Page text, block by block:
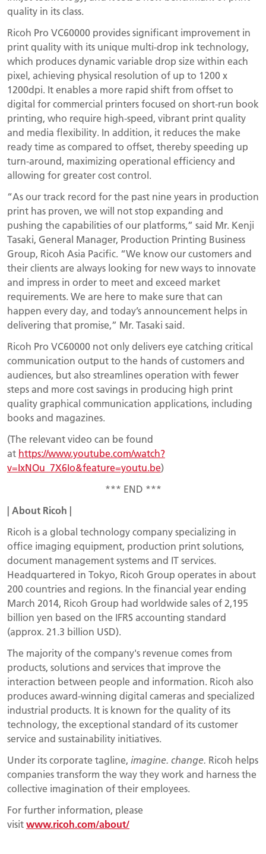
quality in its class.
Ricoh Pro VC60000 provides significant improvement in
print quality with its unique multi-drop ink technology,
which produces dynamic variable drop size within each
pixel, achieving physical resolution of up to 1200 x
1200dpi. It enables a more rapid shift from offset to
digital for commercial printers focused on short-run book
printing, who require high-speed, vibrant print quality
and media flexibility. In addition, it reduces the make
ready time as compared to offset, thereby speeding up
turn-around, maximizing operational efficiency and
allowing for greater cost control.
“As our track record for the past nine years in production
print has proven, we will not stop expanding and
pushing the capabilities of our platforms,” said Mr. Kenji
Tasaki, General Manager, Production Printing Business
Group, Ricoh Asia Pacific. “We know our customers and
their clients are always looking for new ways to innovate
and impress in order to meet and exceed market
requirements. We are here to make sure that can
happen every day, and today’s announcement helps in
delivering that promise,” Mr. Tasaki said.
Ricoh Pro VC60000 not only delivers eye catching critical
communication output to the hands of customers and
audiences, but also streamlines operation with fewer
steps and more cost savings in producing high print
quality graphical communication applications, including
books and magazines.
(The relevant video can be found
at https://www.youtube.com/watch?
v=IxNOu_7X6Io&feature=youtu.be)
*** END ***
| About Ricoh |
Ricoh is a global technology company specializing in
office imaging equipment, production print solutions,
document management systems and IT services.
Headquartered in Tokyo, Ricoh Group operates in about
200 countries and regions. In the financial year ending
March 2014, Ricoh Group had worldwide sales of 2,195
billion yen based on the IFRS accounting standard
(approx. 21.3 billion USD).
The majority of the company's revenue comes from
products, solutions and services that improve the
interaction between people and information. Ricoh also
produces award-winning digital cameras and specialized
industrial products. It is known for the quality of its
technology, the exceptional standard of its customer
service and sustainability initiatives.
Under its corporate tagline, imagine. change. Ricoh helps
companies transform the way they work and harness the
collective imagination of their employees.
For further information, please
visitwww.ricoh.com/about/